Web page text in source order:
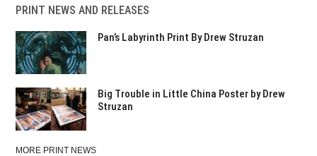
PRINT NEWS AND RELEASES
Pan’s Labyrinth Print By Drew Struzan
Big Trouble in Little China Poster by Drew
Struzan
MORE PRINT NEWS